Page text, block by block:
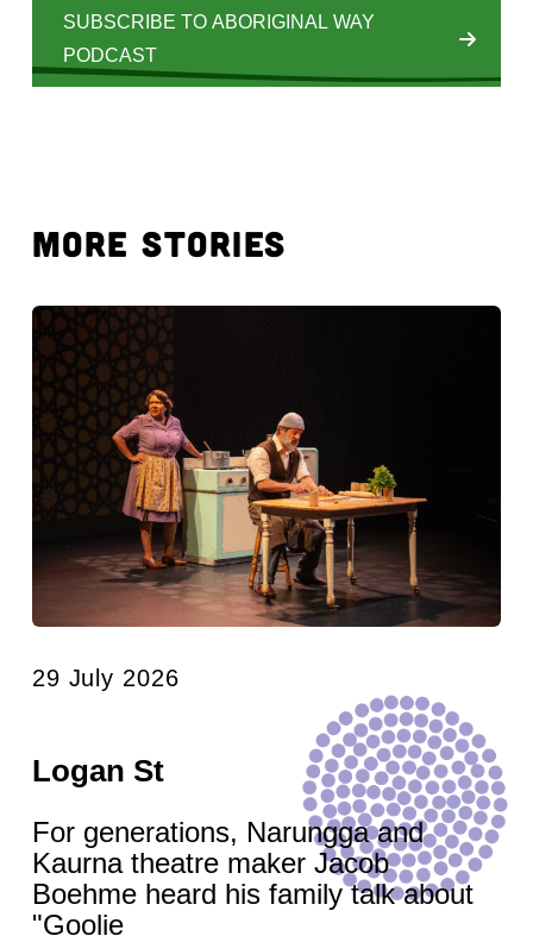
SUBSCRIBE TO ABORIGINAL WAY
PODCAST
MORE STORIES
29 July 2026
Logan St
For generations, Narungga and
Kaurna theatre maker Jacob
Boehme heard his family talk about
"Goolie